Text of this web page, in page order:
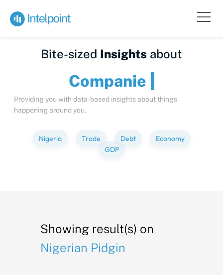
Bite-sized Insights about
Comp
Providing you with data-based insights about things
happening around you.
Nigeria Trade Debt
Economy
GDP
Showing result(s) on
Nigerian Pidgin